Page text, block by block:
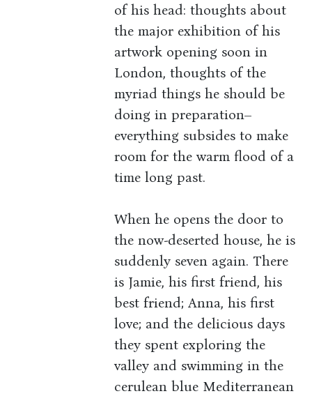
of his head: thoughts about
the major exhibition of his
artwork opening soon in
London, thoughts of the
myriad things he should be
doing in preparation–
everything subsides to make
room for the warm flood of a
time long past.
When he opens the door to
the now-deserted house, he is
suddenly seven again. There
is Jamie, his first friend, his
best friend; Anna, his first
love; and the delicious days
they spent exploring the
valley and swimming in the
cerulean blue Mediterranean